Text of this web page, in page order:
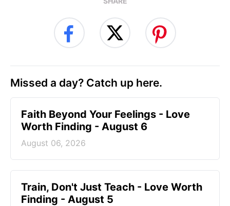
Missed a day? Catch up here.
Faith Beyond Your Feelings - Love
Worth Finding - August 6
August 06, 2026
Train, Don't Just Teach - Love Worth
Finding - August 5